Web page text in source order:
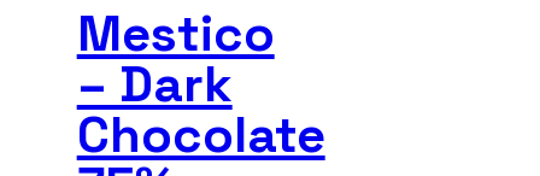
Mestico
– Dark
Chocolate